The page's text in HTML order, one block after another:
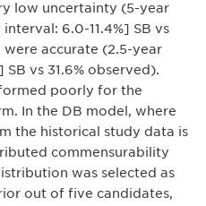
low uncertainty (5-year
6.0-11.4%] SB vs
were accurate (2.5-year
vs 31.6% observed).
poorly for the
In the DB model, where
the historical study data is
commensurability
was selected as
out of five candidates,